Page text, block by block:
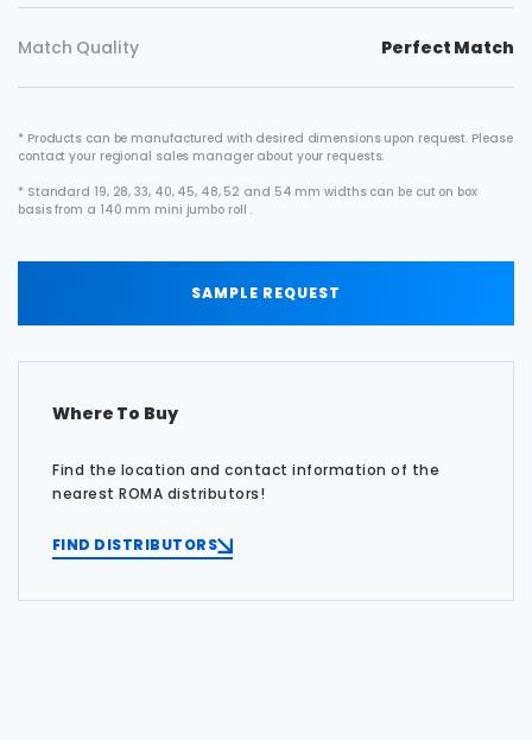
Match Quality Perfect Match
* Products can be manufactured with desired dimensions upon request. Please
contact your regional sales manager about your requests.
* Standard 19, 28, 33, 40, 45, 48, 52 and 54 mm widths can be cut on box
basis from a 140 mm mini jumbo roll .
SAMPLE REQUEST
Where To Buy
Find the location and contact information of the
nearest ROMA distributors!
FIND DISTRIBUTORS